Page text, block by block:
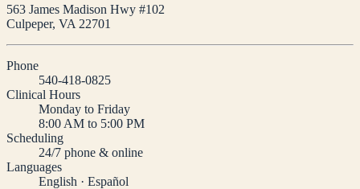
563 James Madison Hwy #102
Culpeper, VA 22701
Phone
540-418-0825
Clinical Hours
Monday to Friday
8:00 AM to 5:00 PM
Scheduling
24/7 phone & online
Languages
English · Español